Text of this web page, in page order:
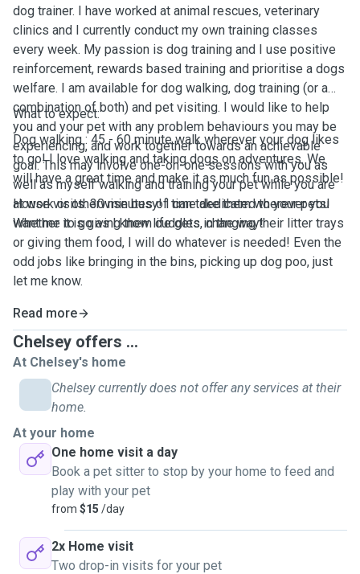
dog trainer. I have worked at animal rescues, veterinary
clinics and I currently conduct my own training classes
every week. My passion is dog training and I use positive
reinforcement, rewards based training and prioritise a dogs
welfare. I am available for dog walking, dog training (or a
combination of both) and pet visiting. I would like to help
you and your pet with any problem behaviours you may be
experiencing, and work together towards an achievable
goal. This may involve one-on-one sessions with you as
well as myself walking and training your pet while you are
at work or otherwise busy! I can take them wherever you
want me to go as I know life gets in the way!
What to expect:
Dog walking : 45 - 60 minute walk wherever your dog likes
to go! I love walking and taking dogs on adventures. We
will have a great time and make it as much fun as possible!
House visits: 30 minutes of time dedicated to your pets!
Whether it is giving them cuddles, changing their litter trays
or giving them food, I will do whatever is needed! Even the
odd jobs like bringing in the bins, picking up dog poo, just
let me know.
Read more
Chelsey offers ...
At Chelsey's home
Chelsey currently does not offer any services at their
home.
At your home
One home visit a day
Book a pet sitter to stop by your home to feed and
play with your pet
from $15 /day
2x Home visit
Two drop-in visits for your pet